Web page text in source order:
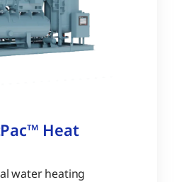
Heat
water heating